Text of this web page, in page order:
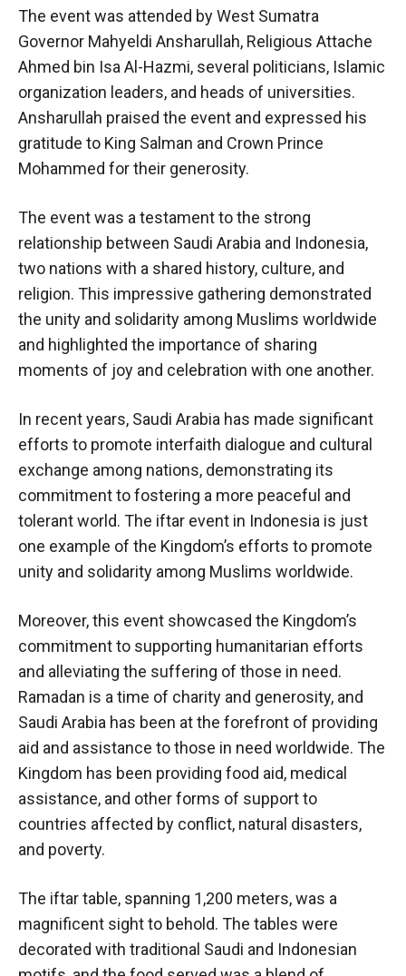
The event was attended by West Sumatra
Governor Mahyeldi Ansharullah, Religious Attache
Ahmed bin Isa Al-Hazmi, several politicians, Islamic
organization leaders, and heads of universities.
Ansharullah praised the event and expressed his
gratitude to King Salman and Crown Prince
Mohammed for their generosity.
The event was a testament to the strong
relationship between Saudi Arabia and Indonesia,
two nations with a shared history, culture, and
religion. This impressive gathering demonstrated
the unity and solidarity among Muslims worldwide
and highlighted the importance of sharing
moments of joy and celebration with one another.
In recent years, Saudi Arabia has made significant
efforts to promote interfaith dialogue and cultural
exchange among nations, demonstrating its
commitment to fostering a more peaceful and
tolerant world. The iftar event in Indonesia is just
one example of the Kingdom’s efforts to promote
unity and solidarity among Muslims worldwide.
Moreover, this event showcased the Kingdom’s
commitment to supporting humanitarian efforts
and alleviating the suffering of those in need.
Ramadan is a time of charity and generosity, and
Saudi Arabia has been at the forefront of providing
aid and assistance to those in need worldwide. The
Kingdom has been providing food aid, medical
assistance, and other forms of support to
countries affected by conflict, natural disasters,
and poverty.
The iftar table, spanning 1,200 meters, was a
magnificent sight to behold. The tables were
decorated with traditional Saudi and Indonesian